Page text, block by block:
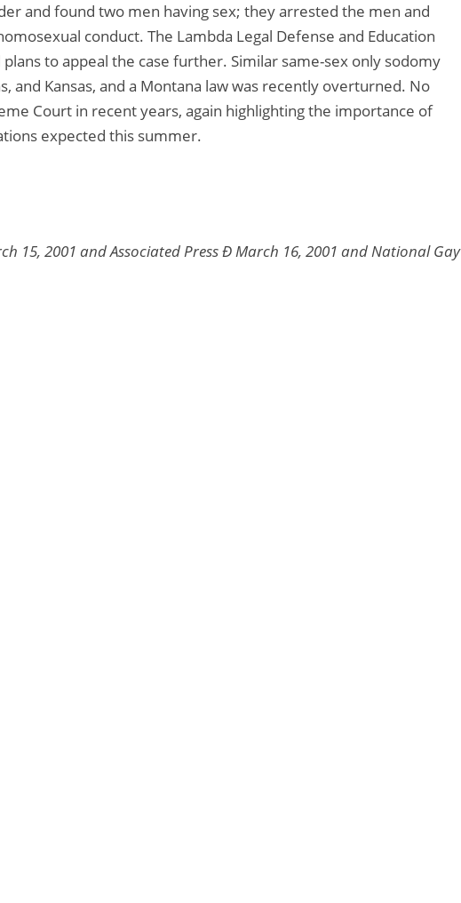
and found two men having sex; they arrested the men and
conduct. The Lambda Legal Defense and Education
to appeal the case further. Similar same-sex only sodomy
and Kansas, and a Montana law was recently overturned. No
Court in recent years, again highlighting the importance of
expected this summer.
15, 2001 and Associated Press Ð March 16, 2001 and National Gay